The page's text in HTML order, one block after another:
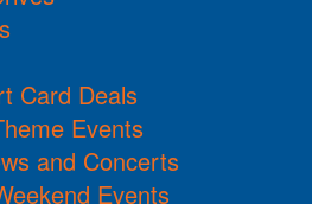
Card Deals
Events
and Concerts
Events